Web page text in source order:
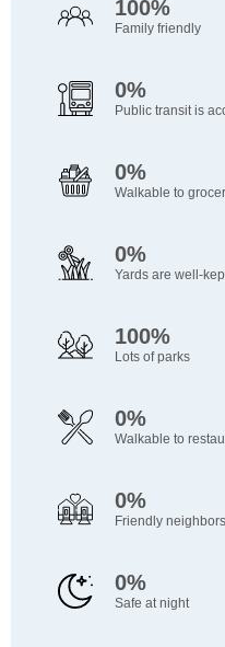
100%
Family friendly
0%
Public transit is
0%
Walkable to
0%
Yards are well-
100%
Lots of parks
0%
Walkable to
0%
Friendly neighbors
0%
Safe at night